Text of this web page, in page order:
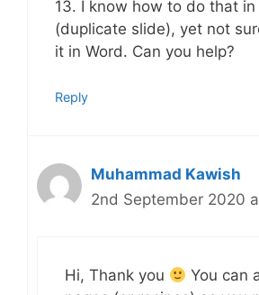
13. I know how to do that
(duplicate slide), yet not
it in Word. Can you help?
Reply
Muhammad Kawish
2nd September 2020
Hi, Thank you
You can